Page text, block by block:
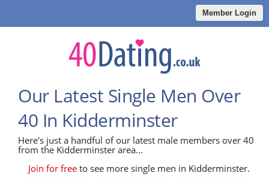
Member Login
Our Latest Single Men Over
40 In Kidderminster
Here's just a handful of our latest male members over 40
from the Kidderminster area...
Join for free to see more single men in Kidderminster.